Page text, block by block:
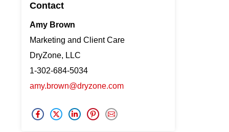
Financing
Contact
Amy Brown
Marketing and Client Care
DryZone, LLC
1-302-684-5034
amy.brown@dryzone.com